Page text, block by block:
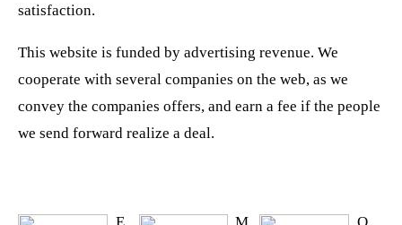
satisfaction.
This website is funded by advertising revenue. We
cooperate with several companies on the web, as we
convey the companies offers, and earn a fee if the people
we send forward realize a deal.